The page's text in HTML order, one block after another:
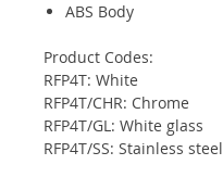
ABS Body
Product Codes:
RFP4T: White
RFP4T/CHR: Chrome
RFP4T/GL: White glass
RFP4T/SS: Stainless steel